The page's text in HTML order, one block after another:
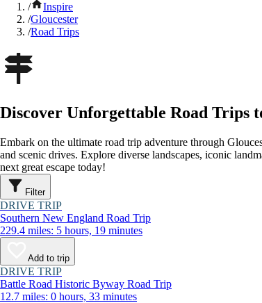
/
Inspire
/Gloucester
/Road Trips
Discover Unforgettable Road Trips
Embark on the ultimate road trip adventure through
and scenic drives. Explore diverse landscapes, iconic
next great escape today!
Filter
DRIVE TRIP
Southern New England Road Trip
229.4 miles: 5 hours, 19 minutes
Add to trip
DRIVE TRIP
Battle Road Historic Byway Road Trip
12.7 miles: 0 hours, 33 minutes